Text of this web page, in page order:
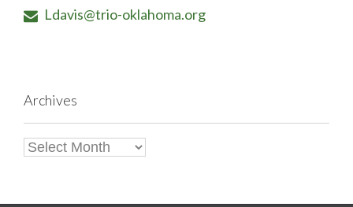
 Ldavis@trio-oklahoma.org
Archives
Archives